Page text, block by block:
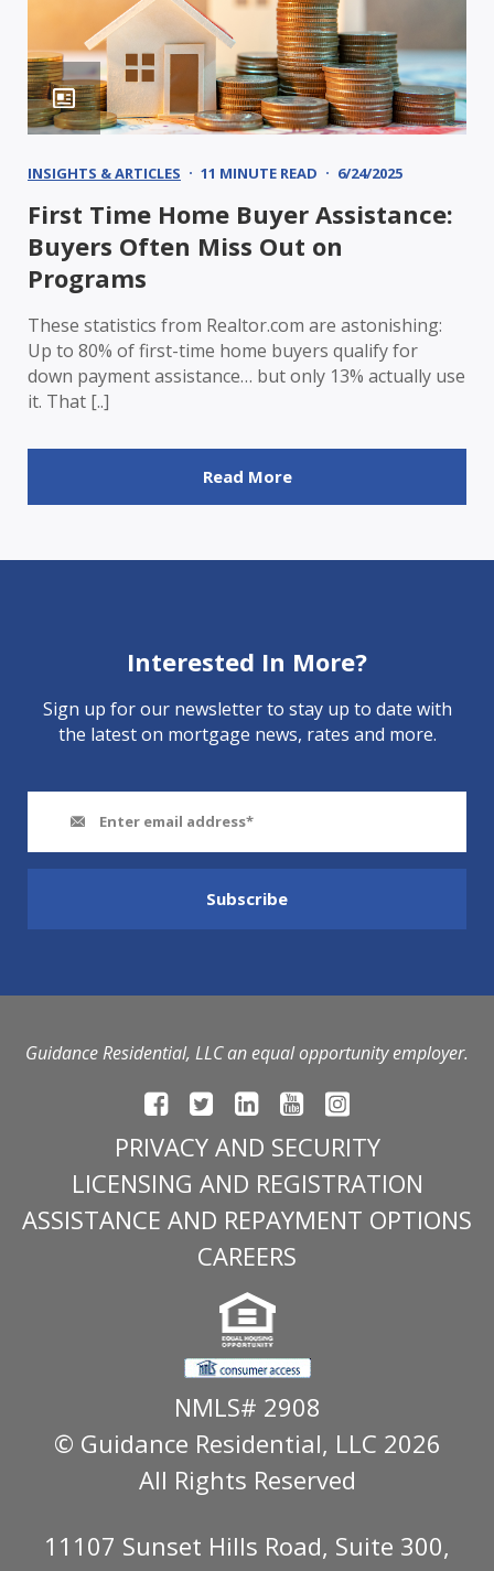
INSIGHTS & ARTICLES 11 MINUTE READ 6/24/2025
First Time Home Buyer Assistance:
Buyers Often Miss Out on
Programs
These statistics from Realtor.com are astonishing:
Up to 80% of first-time home buyers qualify for
down payment assistance… but only 13% actually use
it. That [..]
Read More
Interested In More?
Sign up for our newsletter to stay up to date with
the latest on mortgage news, rates and more.
Guidance Residential, LLC an equal opportunity employer.
PRIVACY AND SECURITY
LICENSING AND REGISTRATION
ASSISTANCE AND REPAYMENT OPTIONS
CAREERS
NMLS# 2908
© Guidance Residential, LLC 2026
All Rights Reserved
11107 Sunset Hills Road, Suite 300,